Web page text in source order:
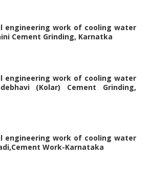
engineering work of cooling water
Cement Grinding, Karnatka
engineering work of cooling water
(Kolar) Cement Grinding,
engineering work of cooling water
Work-Karnataka